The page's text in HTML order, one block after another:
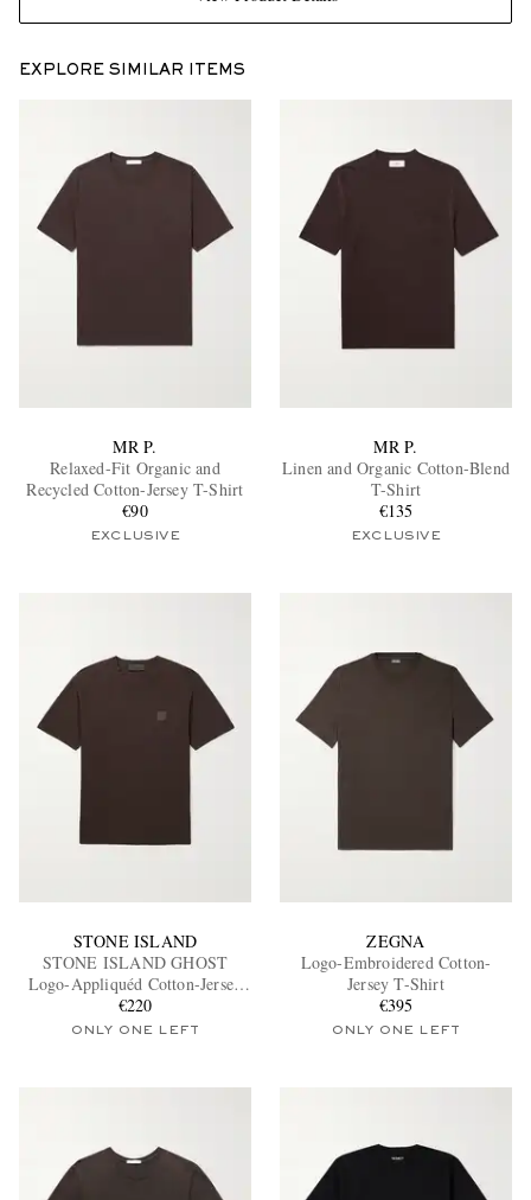
EXCLUSIVES
EXPLORE SIMILAR ITEMS
MR P.
Relaxed-Fit Organic and
Recycled Cotton-Jersey T-Shirt
€90
EXCLUSIVE
MR P.
Linen and Organic Cotton-Blend
T-Shirt
€135
EXCLUSIVE
STONE ISLAND
STONE ISLAND GHOST
Logo-Appliquéd Cotton-Jersey
T-Shirt
€220
ONLY ONE LEFT
ZEGNA
Logo-Embroidered Cotton-
Jersey T-Shirt
€395
ONLY ONE LEFT